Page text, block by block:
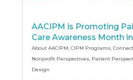
AACIPM is Promoting
Care Awareness Month
About AACIPM, CIPM Programs,
Nonprofit Perspectives, Patient
Design